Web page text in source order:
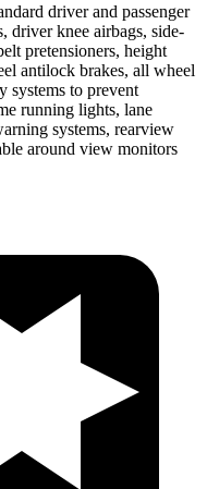
driver and passenger
driver knee airbags, side-
pretensioners, height
antilock brakes, all wheel
systems to prevent
running lights, lane
systems, rearview
around view monitors